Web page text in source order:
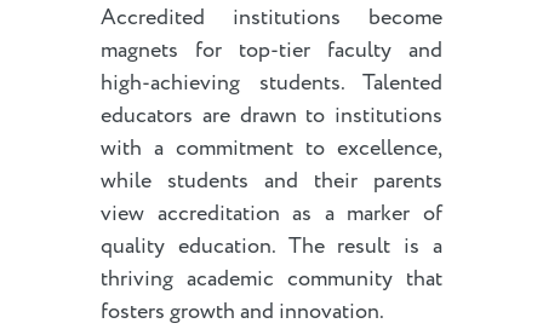
Accredited institutions become
magnets for top-tier faculty and
high-achieving students. Talented
educators are drawn to institutions
with a commitment to excellence,
while students and their parents
view accreditation as a marker of
quality education. The result is a
thriving academic community that
fosters growth and innovation.